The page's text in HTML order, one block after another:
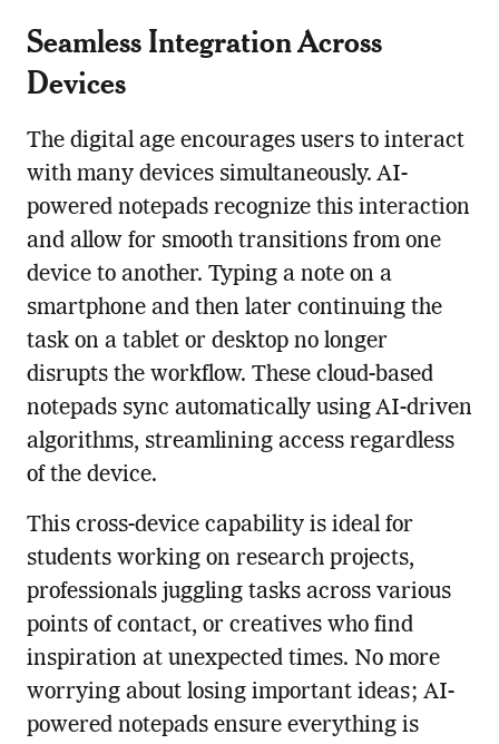
Seamless Integration Across
Devices
The digital age encourages users to interact
with many devices simultaneously. AI-
powered notepads recognize this interaction
and allow for smooth transitions from one
device to another. Typing a note on a
smartphone and then later continuing the
task on a tablet or desktop no longer
disrupts the workflow. These cloud-based
notepads sync automatically using AI-driven
algorithms, streamlining access regardless
of the device.
This cross-device capability is ideal for
students working on research projects,
professionals juggling tasks across various
points of contact, or creatives who find
inspiration at unexpected times. No more
worrying about losing important ideas; AI-
powered notepads ensure everything is